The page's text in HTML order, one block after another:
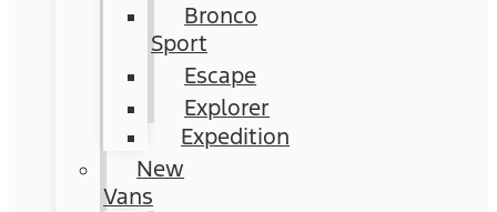
Bronco
Sport
Escape
Explorer
Expedition
New
Vans